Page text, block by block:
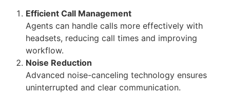
Efficient Call Management
Agents can handle calls more effectively with
headsets, reducing call times and improving
workflow.
Noise Reduction
Advanced noise-canceling technology ensures
uninterrupted and clear communication.